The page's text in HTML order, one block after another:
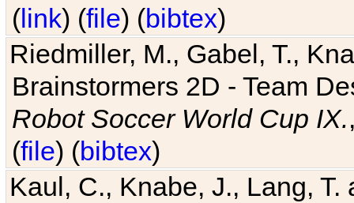
(link) (file) (bibtex)
Riedmiller, M., Gabel, T.,
Brainstormers 2D - Team
Robot Soccer World Cup IX.
(file) (bibtex)
Kaul, C., Knabe, J., Lang,